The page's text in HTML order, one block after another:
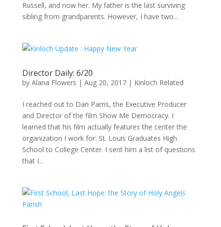
Russell, and now her. My father is the last surviving
sibling from grandparents. However, I have two...
Director Daily: 6/20
by Alana Flowers | Aug 20, 2017| Kinloch Related
I reached out to Dan Parris, the Executive Producer
and Director of the film Show Me Democracy. I
learned that his film actually features the center the
organization I work for: St. Louis Graduates High
School to College Center. I sent him a list of questions
that I...